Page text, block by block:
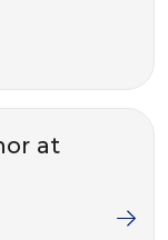
at